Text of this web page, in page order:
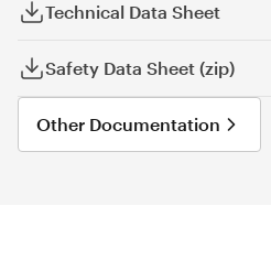
Technical Data Sheet
Safety Data Sheet (zip)
Other Documentation